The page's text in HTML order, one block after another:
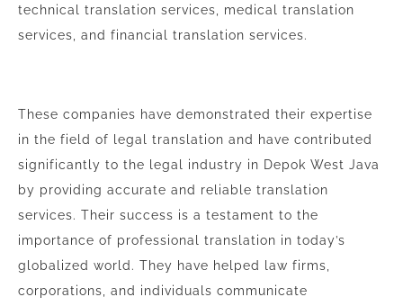
technical translation services, medical translation
services, and financial translation services.
These companies have demonstrated their expertise
in the field of legal translation and have contributed
significantly to the legal industry in Depok West Java
by providing accurate and reliable translation
services. Their success is a testament to the
importance of professional translation in today’s
globalized world. They have helped law firms,
corporations, and individuals communicate